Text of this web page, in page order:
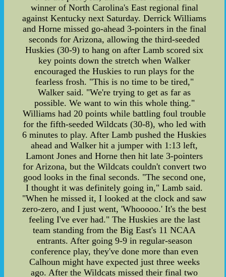
winner of North Carolina's East regional final
against Kentucky next Saturday. Derrick Williams
and Horne missed go-ahead 3-pointers in the final
seconds for Arizona, allowing the third-seeded
Huskies (30-9) to hang on after Lamb scored six
key points down the stretch when Walker
encouraged the Huskies to run plays for the
fearless frosh. "This is no time to be tired,"
Walker said. "We're trying to get as far as
possible. We want to win this whole thing."
Williams had 20 points while battling foul trouble
for the fifth-seeded Wildcats (30-8), who led with
6 minutes to play. After Lamb pushed the Huskies
ahead and Walker hit a jumper with 1:13 left,
Lamont Jones and Horne then hit late 3-pointers
for Arizona, but the Wildcats couldn't convert two
good looks in the final seconds. "The second one,
I thought it was definitely going in," Lamb said.
"When he missed it, I looked at the clock and saw
zero-zero, and I just went, 'Whooooo.' It's the best
feeling I've ever had." The Huskies are the last
team standing from the Big East's 11 NCAA
entrants. After going 9-9 in regular-season
conference play, they've done more than even
Calhoun might have expected just three weeks
ago. After the Wildcats missed their final two